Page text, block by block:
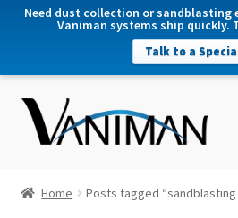
Need dust collection or
Vaniman systems ship quickly.
Talk to a
Home Posts tagged “sandblasting